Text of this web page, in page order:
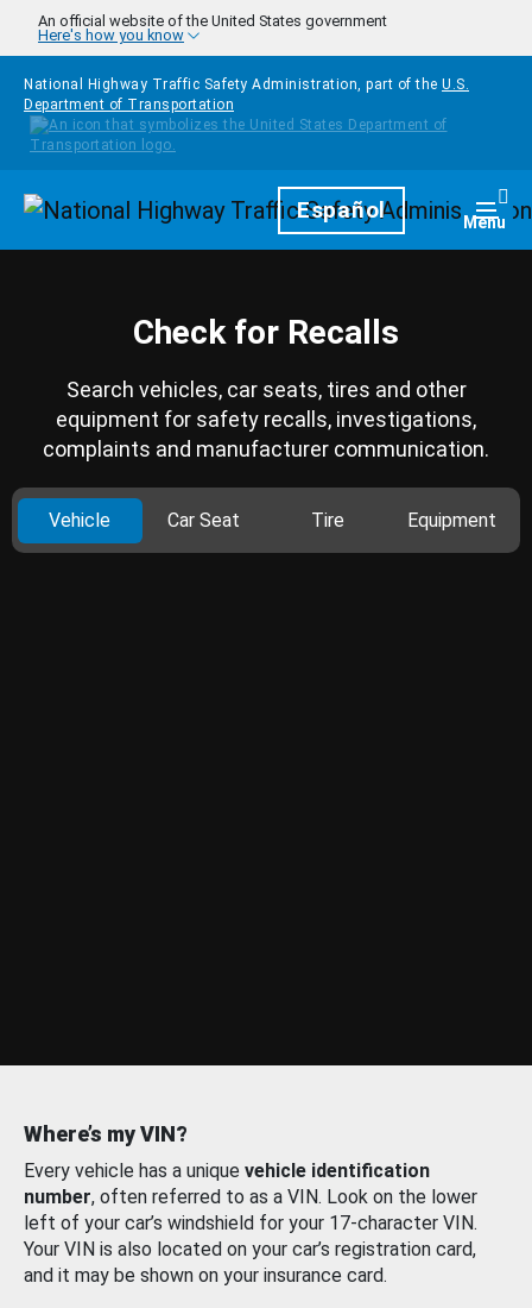
Skip to main content
An official website of the United States government
Here's how you know
National Highway Traffic Safety Administration, part of the U.S.
Department of Transportation
HomepageEspañol Menu
Check for Recalls
Search vehicles, car seats, tires and other
equipment for safety recalls, investigations,
complaints and manufacturer communication.
Vehicle Car Seat Tire Equipment
Where’s my VIN?
Every vehicle has a unique vehicle identification
number, often referred to as a VIN. Look on the lower
left of your car’s windshield for your 17-character VIN.
Your VIN is also located on your car’s registration card,
and it may be shown on your insurance card.